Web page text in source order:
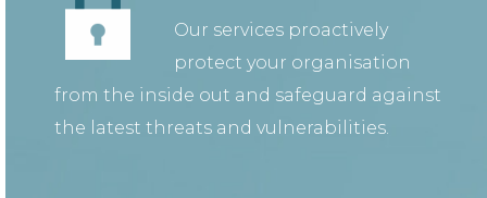
Our services proactively
protect your organisation
from the inside out and safeguard against
the latest threats and vulnerabilities.